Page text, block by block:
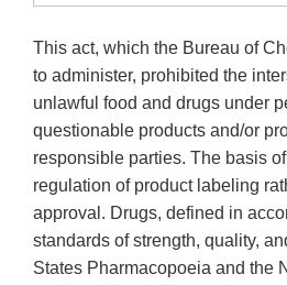
This act, which the Bureau of
to administer, prohibited the
unlawful food and drugs under
questionable products and/or
responsible parties. The basis
regulation of product labeling
approval. Drugs, defined in
standards of strength, quality,
States Pharmacopoeia and the